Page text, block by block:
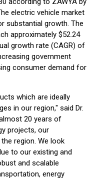
electric vehicle market
substantial growth. The
approximately $52.24
growth rate (CAGR) of
government
consumer demand for
which are ideally
in our region," said Dr.
20 years of
projects, our
region. We look
to our existing and
and scalable
energy